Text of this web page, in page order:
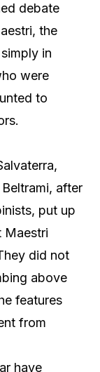
debate
the
in
were
to
after
put up
Maestri
did not
above
features
from
have